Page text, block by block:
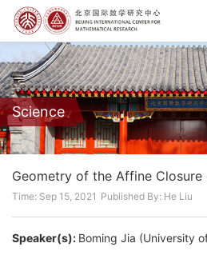
Science
Geometry of the Affine Closure
Time: Sep 15, 2021 Published By: He Liu
Speaker(s): Boming Jia (University